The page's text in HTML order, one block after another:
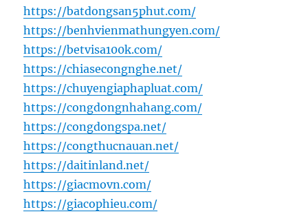
https://batdongsan5phut.com/
https://benhvienmathungyen.com/
https://betvisa100k.com/
https://chiasecongnghe.net/
https://chuyengiaphapluat.com/
https://congdongnhahang.com/
https://congdongspa.net/
https://congthucnauan.net/
https://daitinland.net/
https://giacmovn.com/
https://giacophieu.com/